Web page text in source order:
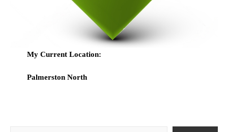
My Current Location:
Palmerston North